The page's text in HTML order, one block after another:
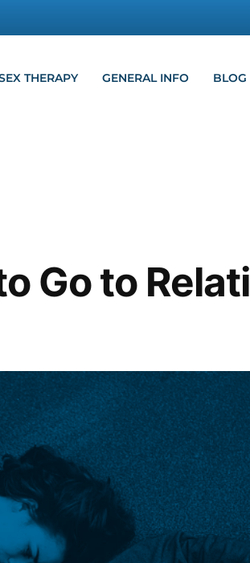
THERAPY GENERAL INFO BLOG
Go to